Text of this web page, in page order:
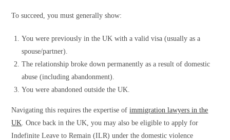
To succeed, you must generally show:
You were previously in the UK with a valid visa (usually as a
spouse/partner).
The relationship broke down permanently as a result of domestic
abuse (including abandonment).
You were abandoned outside the UK.
Navigating this requires the expertise ofimmigration lawyers in the
UK . Once back in the UK, you may also be eligible to apply for
Indefinite Leave to Remain (ILR) under the domestic violence